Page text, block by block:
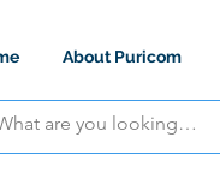
About Puricom